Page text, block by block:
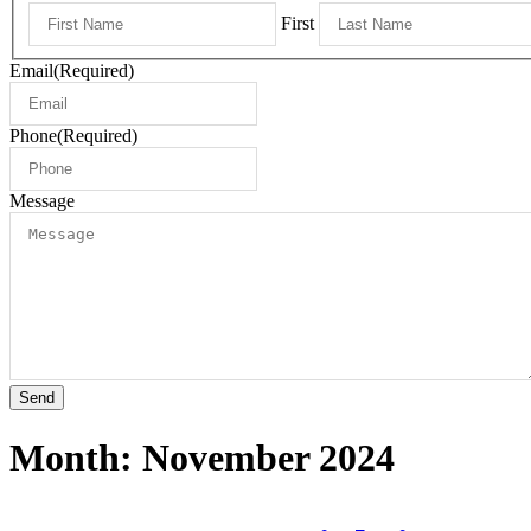
First
Email(Required)
Phone(Required)
Message
Send
Month: November 2024